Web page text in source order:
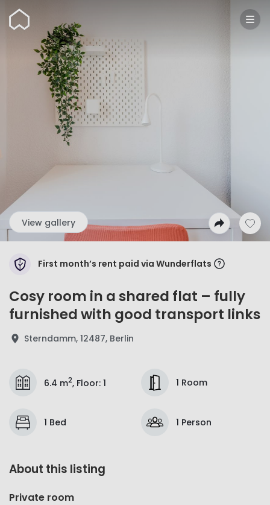
Wunderflats
View gallery
First month’s rent paid via Wunderflats
Cosy room in a shared flat – fully
furnished with good transport links
Sterndamm, 12487, Berlin
6.4 m2, Floor: 1 1 Room
1 Bed 1 Person
About this listing
Private room